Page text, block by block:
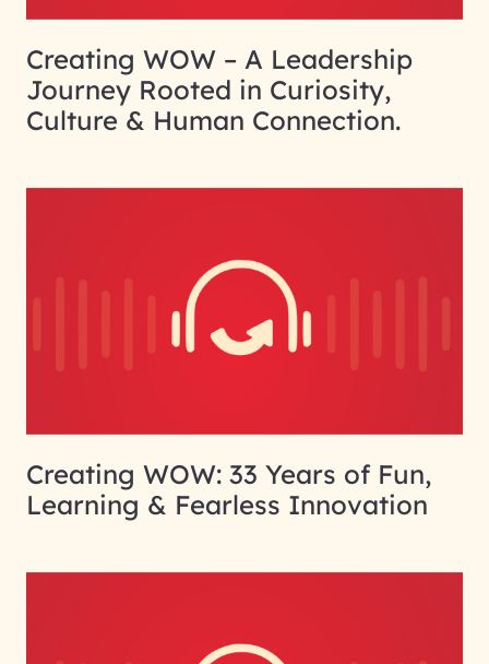
Creating WOW – A Leadership
Journey Rooted in Curiosity,
Culture & Human Connection.
Creating WOW: 33 Years of Fun,
Learning & Fearless Innovation